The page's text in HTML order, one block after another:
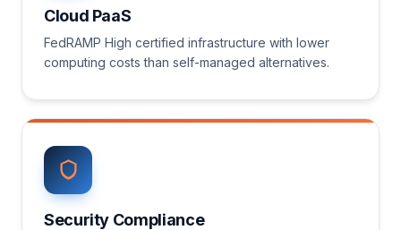
Cloud PaaS
FedRAMP High certified infrastructure with lower
computing costs than self-managed alternatives.
Security Compliance